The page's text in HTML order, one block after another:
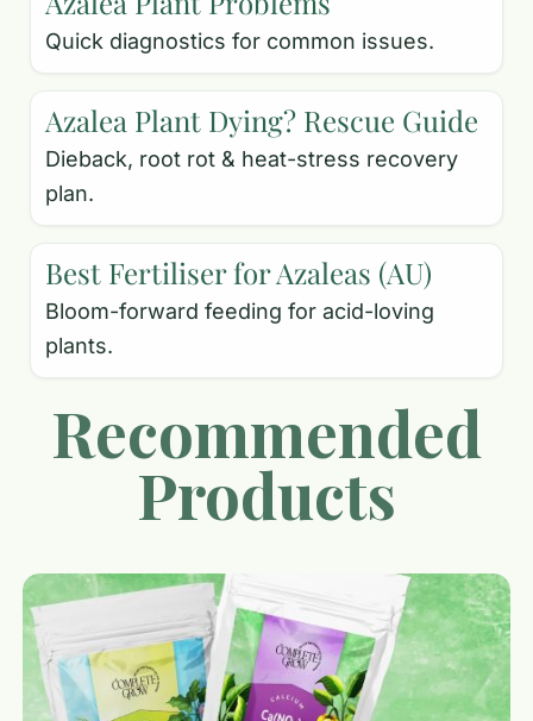
Quick diagnostics for common issues.
Azalea Plant Dying? Rescue Guide
Dieback, root rot & heat-stress recovery
plan.
Best Fertiliser for Azaleas (AU)
Bloom-forward feeding for acid-loving
plants.
Recommended
Products